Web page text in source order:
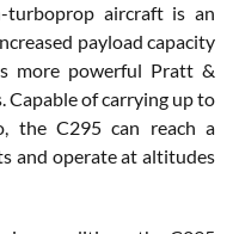
turboprop aircraft is an
payload capacity
more powerful Pratt &
Capable of carrying up to
the C295 can reach a
and operate at altitudes